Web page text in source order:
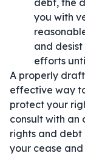
debt, the
you with
and
efforts
A properly
effective way
protect your
consult with an
rights and
your cease